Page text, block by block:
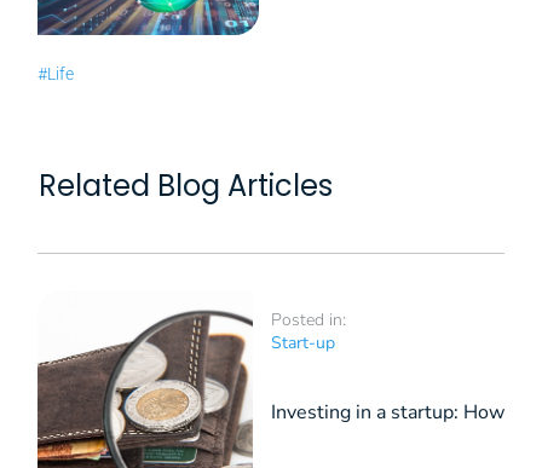
#Life
Related Blog Articles
Posted in:
Start-up
Investing in a startup: How